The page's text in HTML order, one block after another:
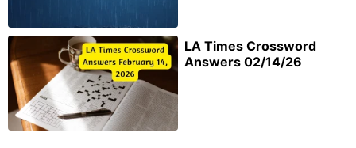
LA Times Crossword
Answers 02/14/26